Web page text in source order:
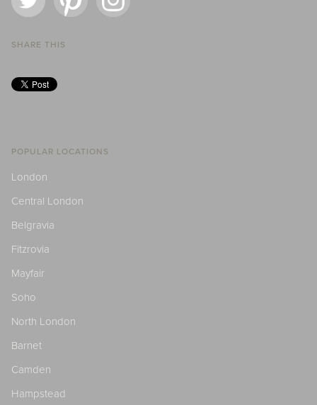
SHARE THIS
POPULAR LOCATIONS
London
Central London
Belgravia
Fitzrovia
Mayfair
Soho
North London
Barnet
Camden
Hampstead